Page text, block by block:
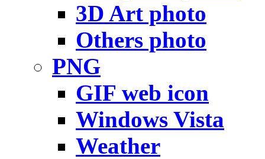
3D Art photo
Others photo
PNG
GIF web icon
Windows Vista
Weather